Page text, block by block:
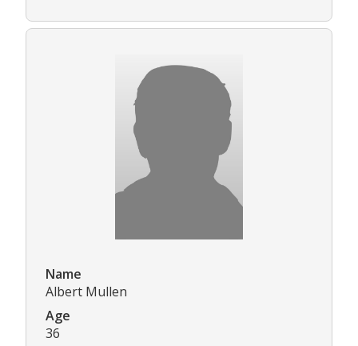
Name
Albert Mullen
Age
36